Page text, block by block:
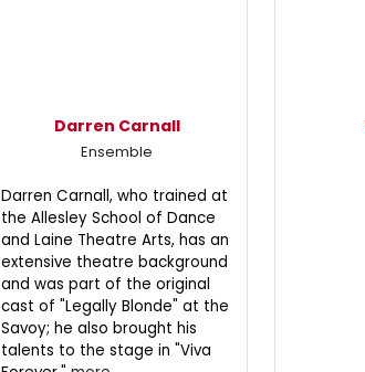
Darren Carnall
Ensemble
Darren Carnall, who trained at
the Allesley School of Dance
and Laine Theatre Arts, has an
extensive theatre background
and was part of the original
cast of "Legally Blonde" at the
Savoy; he also brought his
talents to the stage in "Viva